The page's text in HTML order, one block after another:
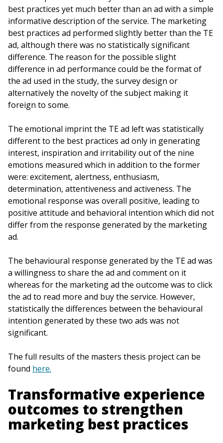
best practices yet much better than an ad with a simple
informative description of the service. The marketing
best practices ad performed slightly better than the TE
ad, although there was no statistically significant
difference. The reason for the possible slight
difference in ad performance could be the format of
the ad used in the study, the survey design or
alternatively the novelty of the subject making it
foreign to some.
The emotional imprint the TE ad left was statistically
different to the best practices ad only in generating
interest, inspiration and irritability out of the nine
emotions measured which in addition to the former
were: excitement, alertness, enthusiasm,
determination, attentiveness and activeness. The
emotional response was overall positive, leading to
positive attitude and behavioral intention which did not
differ from the response generated by the marketing
ad.
The behavioural response generated by the TE ad was
a willingness to share the ad and comment on it
whereas for the marketing ad the outcome was to click
the ad to read more and buy the service. However,
statistically the differences between the behavioural
intention generated by these two ads was not
significant.
The full results of the masters thesis project can be
found here.
Transformative experience
outcomes to strengthen
marketing best practices